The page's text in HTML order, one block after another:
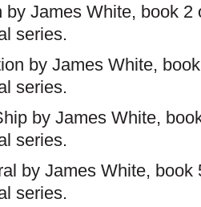
by James White, book 2
series.
by James White,
series.
by James White,
series.
by James White, book
series.